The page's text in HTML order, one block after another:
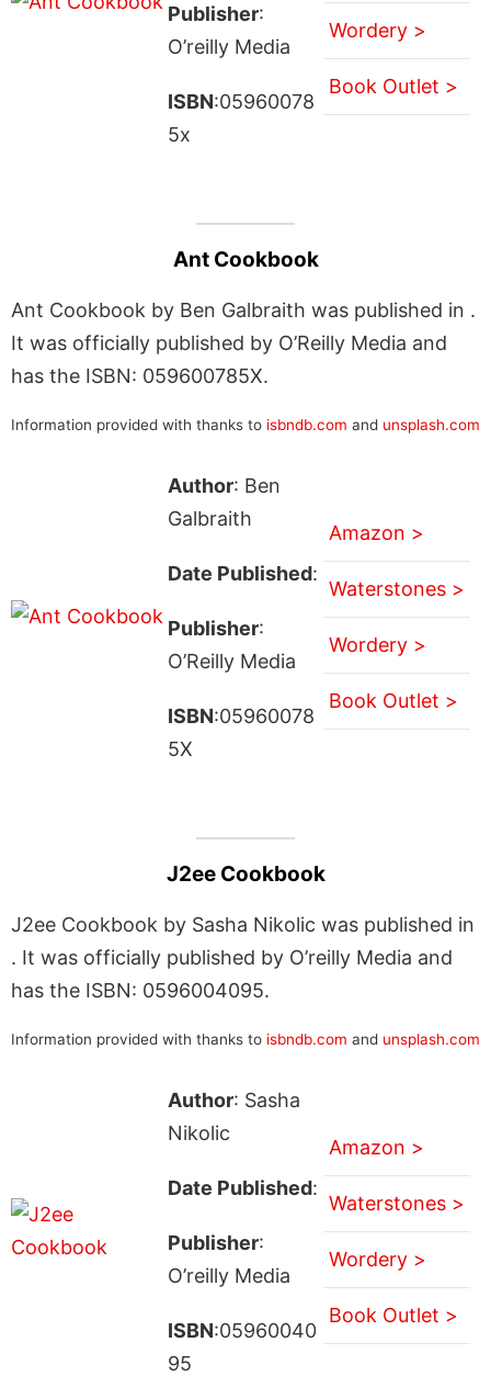
Publisher:
O’reilly Media
ISBN:05960078
5x
Wordery >
Book Outlet >
Ant Cookbook
Ant Cookbook by Ben Galbraith was published in .
It was officially published by O’Reilly Media and
has the ISBN: 059600785X.
Information provided with thanks to isbndb.com and unsplash.com
Author: Ben
Galbraith
Date Published:
Publisher:
O’Reilly Media
ISBN:05960078
5X
Amazon >
Waterstones >
Wordery >
Book Outlet >
J2ee Cookbook
J2ee Cookbook by Sasha Nikolic was published in
. It was officially published by O’reilly Media and
has the ISBN: 0596004095.
Information provided with thanks to isbndb.com and unsplash.com
Author: Sasha
Nikolic
Date Published:
Publisher:
O’reilly Media
ISBN:05960040
95
Amazon >
Waterstones >
Wordery >
Book Outlet >